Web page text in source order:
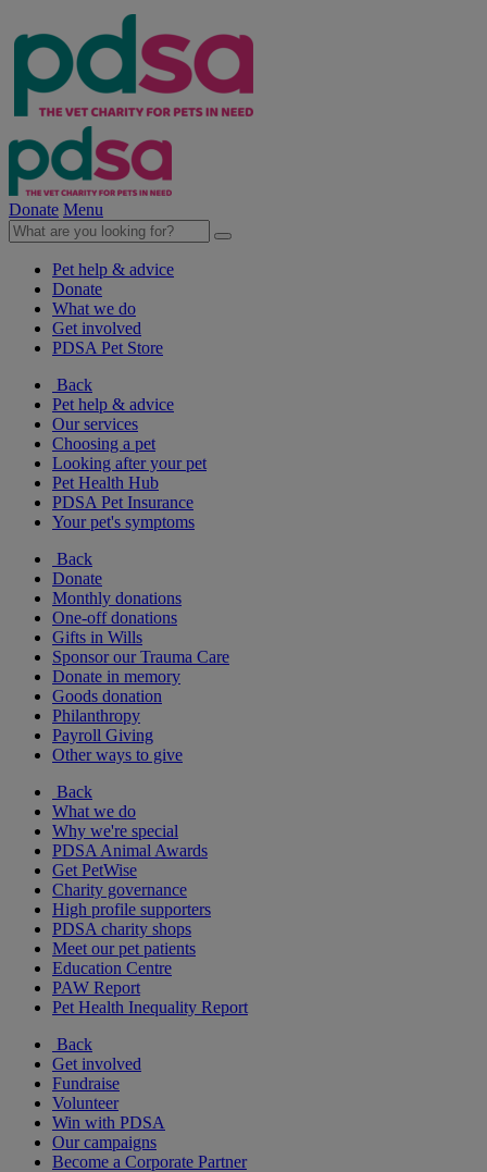
Donate Menu
Pet help & advice
Donate
What we do
Get involved
PDSA Pet Store
Back
Pet help & advice
Our services
Choosing a pet
Looking after your pet
Pet Health Hub
PDSA Pet Insurance
Your pet's symptoms
Back
Donate
Monthly donations
One-off donations
Gifts in Wills
Sponsor our Trauma Care
Donate in memory
Goods donation
Philanthropy
Payroll Giving
Other ways to give
Back
What we do
Why we're special
PDSA Animal Awards
Get PetWise
Charity governance
High profile supporters
PDSA charity shops
Meet our pet patients
Education Centre
PAW Report
Pet Health Inequality Report
Back
Get involved
Fundraise
Volunteer
Win with PDSA
Our campaigns
Become a Corporate Partner